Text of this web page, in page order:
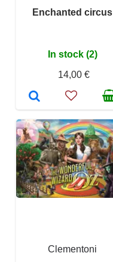
Enchanted circus
In stock (2)
14,00 €
Clementoni